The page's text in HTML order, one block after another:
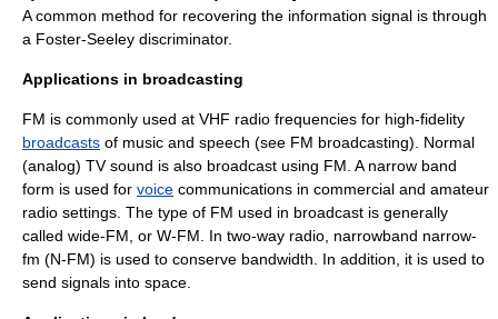
A common method for recovering the information signal is through
a Foster-Seeley discriminator.
Applications in broadcasting
FM is commonly used at VHF radio frequencies for high-fidelity
broadcasts of music and speech (see FM broadcasting). Normal
(analog) TV sound is also broadcast using FM. A narrow band
form is used for voice communications in commercial and amateur
radio settings. The type of FM used in broadcast is generally
called wide-FM, or W-FM. In two-way radio, narrowband narrow-
fm (N-FM) is used to conserve bandwidth. In addition, it is used to
send signals into space.